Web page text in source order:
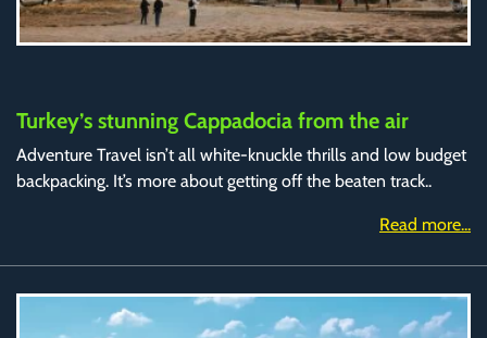
Turkey’s stunning Cappadocia from the air
Adventure Travel isn’t all white-knuckle thrills and low budget
backpacking. It’s more about getting off the beaten track..
Read more...